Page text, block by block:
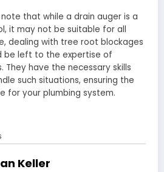
that while a drain auger is a
it may not be suitable for all
dealing with tree root blockages
be left to the expertise of
They have the necessary skills
such situations, ensuring the
for your plumbing system.
Keller